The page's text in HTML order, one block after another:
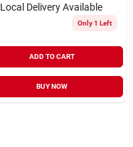
Local Delivery Available
Only 1 Left
ADD TO CART
BUY NOW